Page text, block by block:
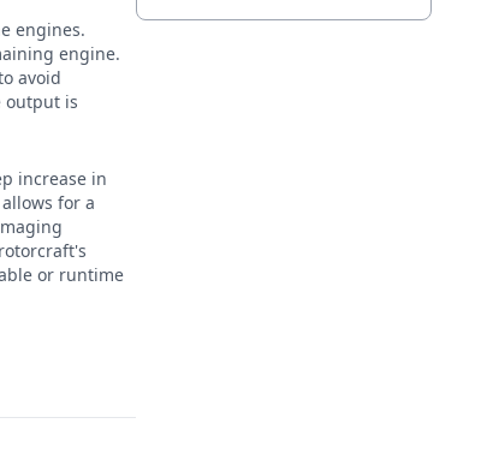
engines.
engine.
avoid
output is
increase in
for a
or runtime